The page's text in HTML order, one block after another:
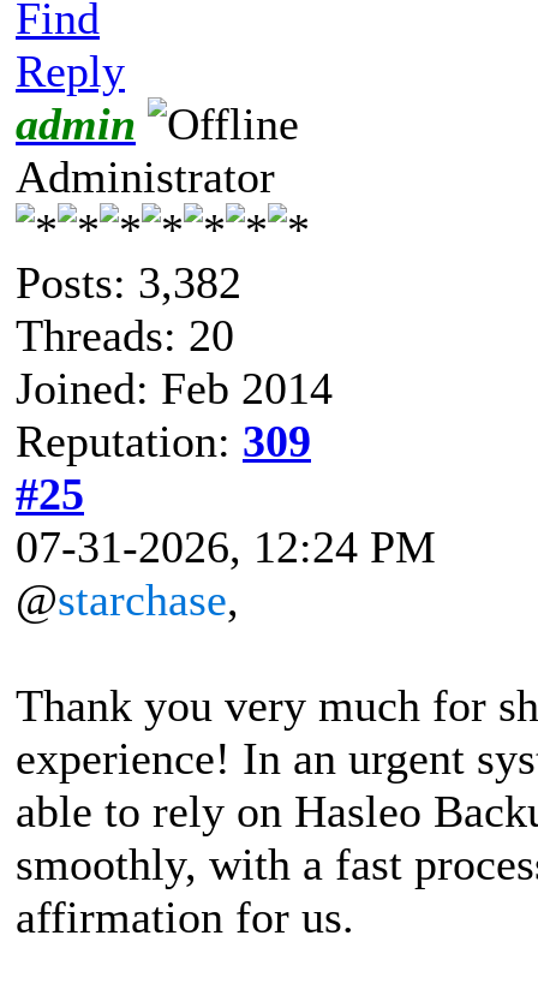
Find
Reply
admin
Administrator
Posts: 3,382
Threads: 20
Joined: Feb 2014
Reputation: 309
#25
07-31-2026, 12:24 PM
@starchase,
Thank you very much for
experience! In an urgent
able to rely on Hasleo
smoothly, with a fast
affirmation for us.